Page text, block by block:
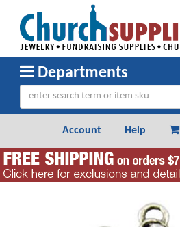
Departments
Account Help